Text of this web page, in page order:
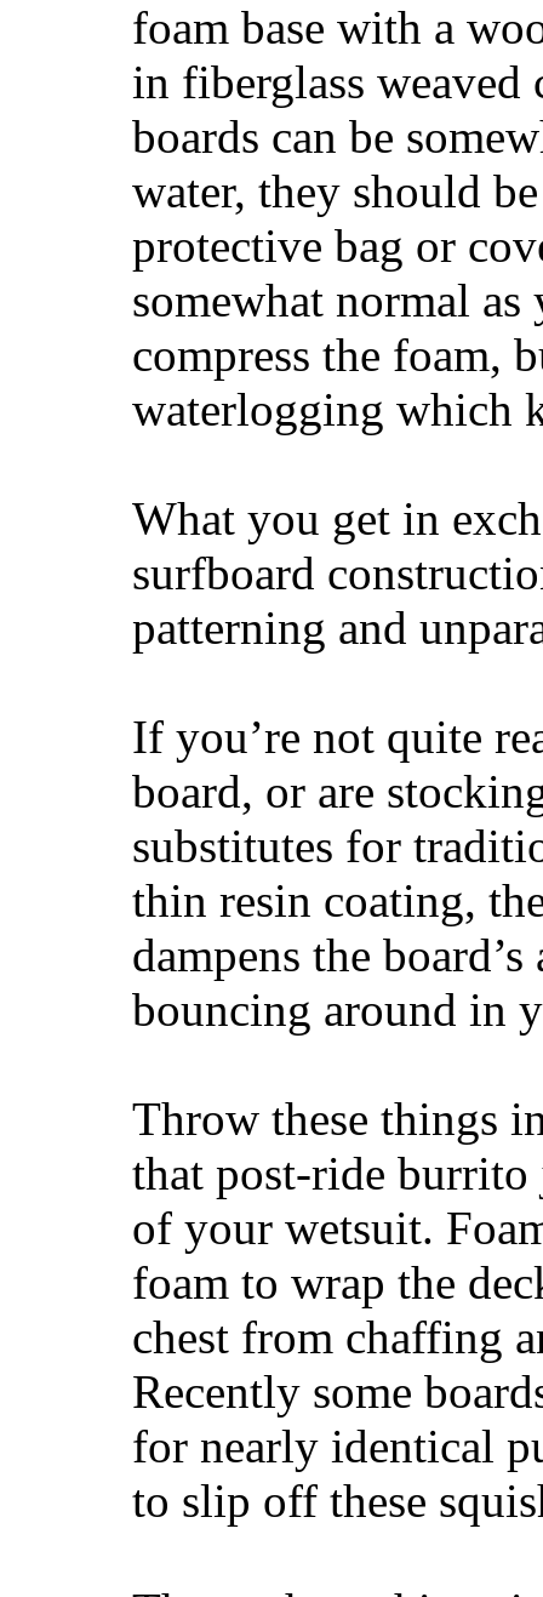
foam base with a
in fiberglass weaved
boards can be
water, they should
protective bag or
somewhat normal
compress the foam,
waterlogging which
What you get in
surfboard
patterning and
If you’re not quite
board, or are
substitutes for
thin resin coating,
dampens the
bouncing around in
Throw these things
that post-ride
of your wetsuit.
foam to wrap the
chest from chaffing
Recently some
for nearly identical
to slip off these